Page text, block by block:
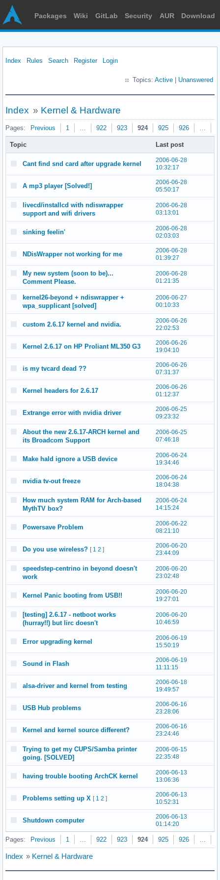
Packages Wiki GitLab Security AUR Download
Index Rules Search Register Login
Topics: Active Unanswered
Index » Kernel & Hardware
Pages: Previous 1 … 922 923 924 925 926 …
Topic Last post
Cant find snd card after upgrade kernel
2006-06-28
10:32:17
A mp3 player [Solved!]
2006-06-28
05:50:17
livecd/installcd with ndiswrapper
support and wifi drivers
2006-06-28
03:13:01
sinking feelin'
2006-06-28
02:03:03
NDisWrapper not working for me
2006-06-28
01:39:27
My new system (soon to be)...
Comment Please.
2006-06-28
01:21:35
kernel26-beyond + ndiswrapper +
wpa_supplicant [solved]
2006-06-27
00:10:33
custom 2.6.17 kernel and nvidia.
2006-06-26
22:02:53
Kernel 2.6.17 on HP Proliant ML350 G3
2006-06-26
19:04:10
is my tvcard dead ??
2006-06-26
07:31:37
Kernel headers for 2.6.17
2006-06-26
01:12:37
Extrange error with nvidia driver
2006-06-25
09:23:32
About the new 2.6.17-ARCH kernel and
its Broadcom Support
2006-06-25
07:46:18
Make hald ignore a USB device
2006-06-24
19:34:46
nvidia tv-out freeze
2006-06-24
18:04:38
How much system RAM for Arch-based
MythTV box?
2006-06-24
14:15:24
Powersave Problem
2006-06-22
08:21:10
Do you use wireless? [ 1 2 ]
2006-06-20
23:44:09
speedstep-centrino in beyond doesn't
work
2006-06-20
23:02:48
Kernel Panic booting from USB!!
2006-06-20
19:27:01
[testing] 2.6.17 - netboot works
(hurray!!) but lirc doesn't
2006-06-20
10:46:59
Error upgrading kernel
2006-06-19
15:50:19
Sound in Flash
2006-06-19
11:11:15
alsa-driver and kernel from testing
2006-06-18
19:49:57
USB Hub problems
2006-06-16
23:28:06
Kernel and kernel source different?
2006-06-16
23:24:46
Trying to get my CUPS/Samba printer
going. [SOLVED]
2006-06-15
22:35:48
having trouble booting ArchCK kernel
2006-06-13
13:06:36
Problems setting up X [ 1 2 ]
2006-06-13
10:52:31
Shutdown computer
2006-06-13
01:14:20
Pages: Previous 1 … 922 923 924 925 926 …
Index » Kernel & Hardware